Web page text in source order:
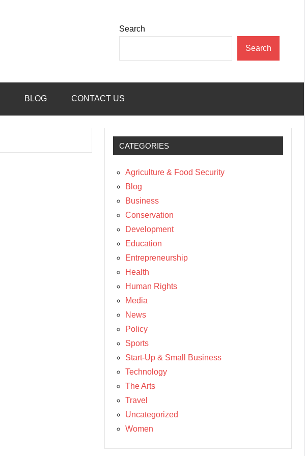
Search
Search
BLOG CONTACT US
CATEGORIES
Agriculture & Food Security
Blog
Business
Conservation
Development
Education
Entrepreneurship
Health
Human Rights
Media
News
Policy
Sports
Start-Up & Small Business
Technology
The Arts
Travel
Uncategorized
Women